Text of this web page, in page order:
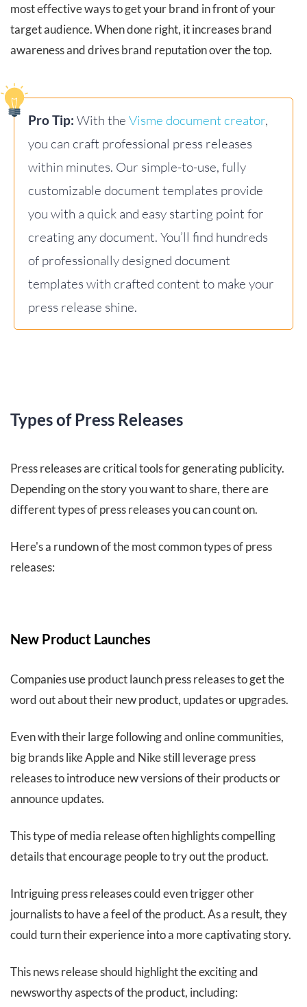
most effective ways to get your brand in front of your
target audience. When done right, it increases brand
awareness and drives brand reputation over the top.
Pro Tip: With the Visme document creator,
you can craft professional press releases
within minutes. Our simple-to-use, fully
customizable document templates provide
you with a quick and easy starting point for
creating any document. You’ll find hundreds
of professionally designed document
templates with crafted content to make your
press release shine.
Types of Press Releases
Press releases are critical tools for generating publicity.
Depending on the story you want to share, there are
different types of press releases you can count on.
Here's a rundown of the most common types of press
releases:
New Product Launches
Companies use product launch press releases to get the
word out about their new product, updates or upgrades.
Even with their large following and online communities,
big brands like Apple and Nike still leverage press
releases to introduce new versions of their products or
announce updates.
This type of media release often highlights compelling
details that encourage people to try out the product.
Intriguing press releases could even trigger other
journalists to have a feel of the product. As a result, they
could turn their experience into a more captivating story.
This news release should highlight the exciting and
newsworthy aspects of the product, including: